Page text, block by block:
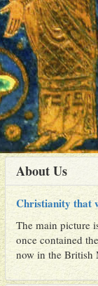
About Us
Christianity that
The main picture
once contained
now in the British